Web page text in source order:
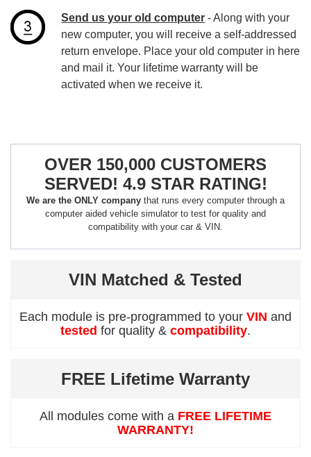
Send us your old computer - Along with your
new computer, you will receive a self-addressed
return envelope. Place your old computer in here
and mail it. Your lifetime warranty will be
activated when we receive it.
OVER 150,000 CUSTOMERS
SERVED! 4.9 STAR RATING!
We are the ONLY company that runs every computer through a
computer aided vehicle simulator to test for quality and
compatibility with your car & VIN.
VIN Matched & Tested
Each module is pre-programmed to your VIN and
tested for quality & compatibility.
FREE Lifetime Warranty
All modules come with a FREE LIFETIME
WARRANTY!